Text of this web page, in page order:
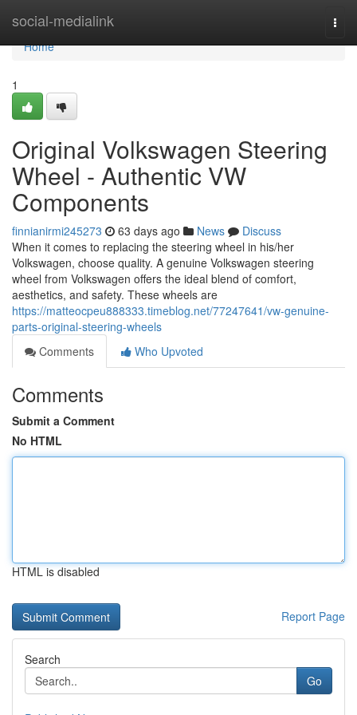
social-medialink
Home
Home
1
Original Volkswagen Steering
Wheel - Authentic VW
Components
finnianirmi245273 63 days ago News
Discuss
When it comes to replacing the steering wheel in his/her
Volkswagen, choose quality. A genuine Volkswagen steering
wheel from Volkswagen offers the ideal blend of comfort,
aesthetics, and safety. These wheels are
https://matteocpeu888333.timeblog.net/77247641/vw-genuine-
parts-original-steering-wheels
Comments
Who Upvoted
Comments
Submit a Comment
No HTML
HTML is disabled
Report Page
Search
Go